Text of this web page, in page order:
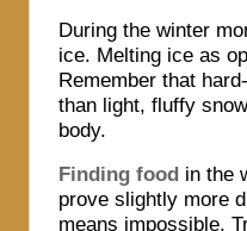
During the winter
ice. Melting ice as
Remember that
than light, fluffy
body.
Finding food in the
prove slightly more
means impossible.